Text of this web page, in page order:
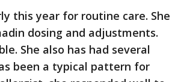
this year for routine care. She
dosing and adjustments.
She also has had several
been a typical pattern for